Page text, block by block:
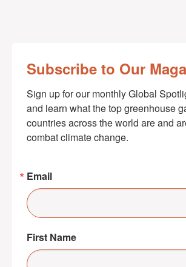
Subscribe to Our
Sign up for our monthly Global
and learn what the top greenhouse
countries across the world are and
combat climate change.
Email
First Name